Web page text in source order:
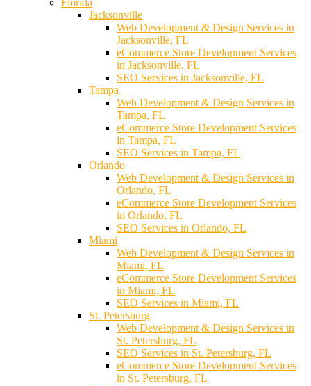
Jacksonville
Web Development & Design Services in
Jacksonville, FL
eCommerce Store Development Services
in Jacksonville, FL
SEO Services in Jacksonville, FL
Tampa
Web Development & Design Services in
Tampa, FL
eCommerce Store Development Services
in Tampa, FL
SEO Services in Tampa, FL
Orlando
Web Development & Design Services in
Orlando, FL
eCommerce Store Development Services
in Orlando, FL
SEO Services in Orlando, FL
Miami
Web Development & Design Services in
Miami, FL
eCommerce Store Development Services
in Miami, FL
SEO Services in Miami, FL
St. Petersburg
Web Development & Design Services in
St. Petersburg, FL
SEO Services in St. Petersburg, FL
eCommerce Store Development Services
in St. Petersburg, FL